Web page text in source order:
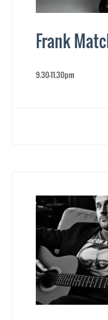
Frank
9.30-11.30pm